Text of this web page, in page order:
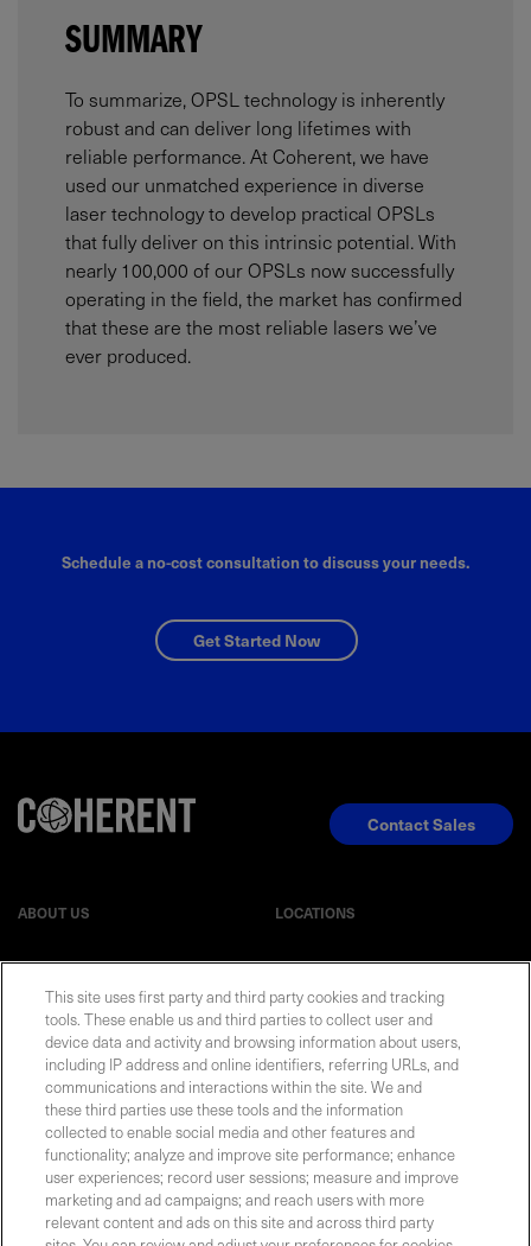
SUMMARY
To summarize, OPSL technology is inherently
robust and can deliver long lifetimes with
reliable performance. At Coherent, we have
used our unmatched experience in diverse
laser technology to develop practical OPSLs
that fully deliver on this intrinsic potential. With
nearly 100,000 of our OPSLs now successfully
operating in the field, the market has confirmed
that these are the most reliable lasers we’ve
ever produced.
Schedule a no-cost consultation to discuss your needs.
Get Started Now
ABOUT US LOCATIONS
EVENTS NEWSROOM
LEGAL RESOURCES
Contact Sales
This site uses first party and third party cookies and tracking
tools. These enable us and third parties to collect user and
device data and activity and browsing information about users,
including IP address and online identifiers, referring URLs, and
communications and interactions within the site. We and
these third parties use these tools and the information
collected to enable social media and other features and
functionality; analyze and improve site performance; enhance
user experiences; record user sessions; measure and improve
marketing and ad campaigns; and reach users with more
relevant content and ads on this site and across third party